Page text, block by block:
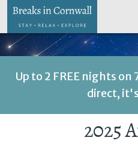
Up to 2 FREE nights
direct,
2025